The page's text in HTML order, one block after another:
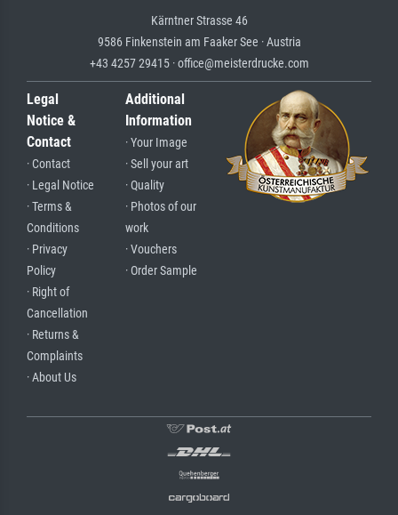
Kärntner Strasse 46
9586 Finkenstein am Faaker See · Austria
+43 4257 29415 · office@meisterdrucke.com
Legal
Notice &
Contact
· Contact
· Legal Notice
· Terms &
Conditions
· Privacy
Policy
· Right of
Cancellation
· Returns &
Complaints
· About Us
Additional
Information
· Your Image
· Sell your art
· Quality
· Photos of our
work
· Vouchers
· Order Sample